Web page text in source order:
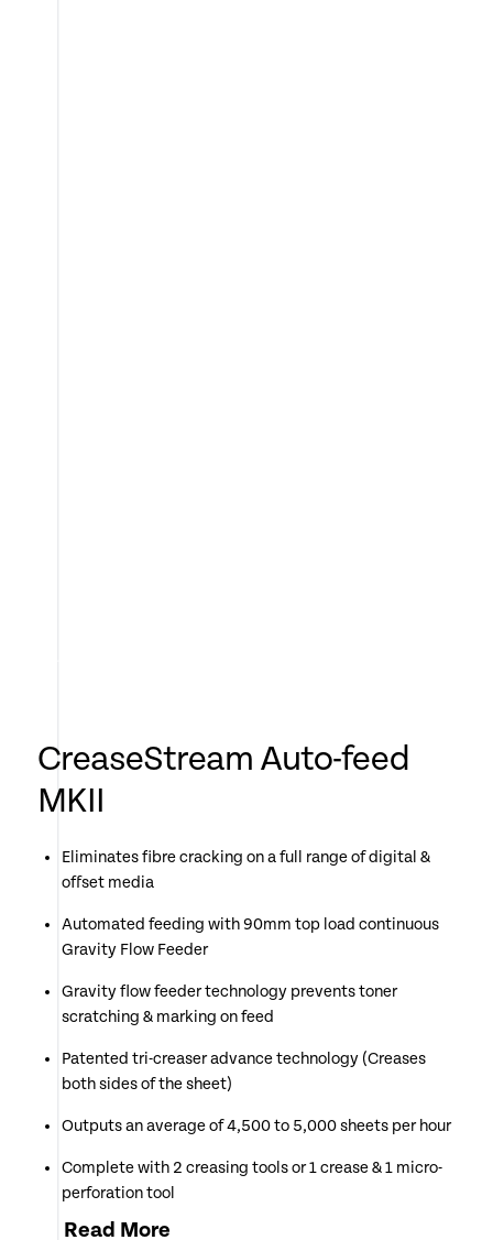
CreaseStream Auto-feed
MKII
Eliminates fibre cracking on a full range of digital &
offset media
Automated feeding with 90mm top load continuous
Gravity Flow Feeder
Gravity flow feeder technology prevents toner
scratching & marking on feed
Patented tri-creaser advance technology (Creases
both sides of the sheet)
Outputs an average of 4,500 to 5,000 sheets per hour
Complete with 2 creasing tools or 1 crease & 1 micro-
perforation tool
Simple colour coding system makes changing of
Read More